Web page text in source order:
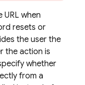
URL when
resets or
the user the
the action is
whether
from a